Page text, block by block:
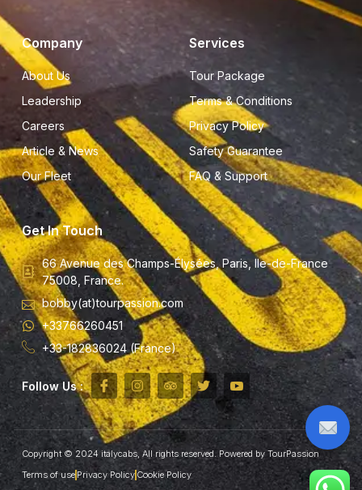
Company
About Us
Leadership
Careers
Article & News
Our Fleet
Services
Tour Package
Terms & Conditions
Privacy Policy
Safety Guarantee
FAQ & Support
Get In Touch
66 Avenue des Champs-Élysées, Paris, Ile-de-France
75008, France.
bobby(at)tourpassion.com
+33766260451
+33-182836024 (France)
Follow Us :
Copyright © 2024 italycabs, All rights reserved. Powered by TourPassion
Terms of use Privacy Policy Cookie Policy